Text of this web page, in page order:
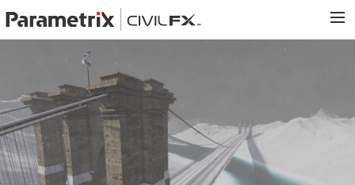
PARAMETRIX.COM
HOME
PORTFOLIO
CONTACT US
SEARCH